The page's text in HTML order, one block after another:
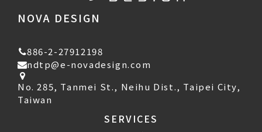
NOVA DESIGN
886-2-27912198
ndtp@e-novadesign.com
No. 285, Tanmei St., Neihu Dist., Taipei City,
Taiwan
SERVICES